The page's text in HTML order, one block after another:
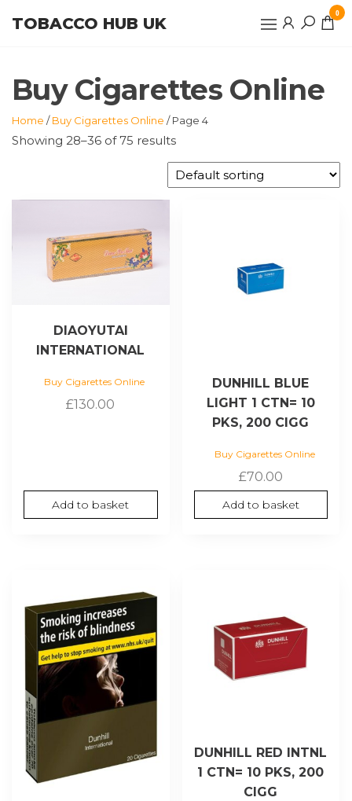
TOBACCO HUB UK
0
Buy Cigarettes Online
Home /Buy Cigarettes Online / Page 4
Showing 28–36 of 75 results
DIAOYUTAI
INTERNATIONAL
Buy Cigarettes Online
£130.00
Add to basket
DUNHILL BLUE
LIGHT 1 CTN= 10
PKS, 200 CIGG
Buy Cigarettes Online
£70.00
Add to basket
DUNHILL RED INTNL
1 CTN= 10 PKS, 200
CIGG